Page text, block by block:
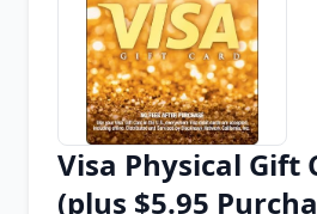
Visa Physical Gift
(plus $5.95